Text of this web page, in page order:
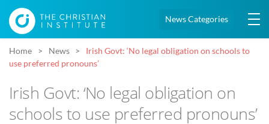
News Categories
Home News
Irish Govt: ‘No legal obligation on schools to
use preferred pronouns’
Irish Govt: ‘No legal obligation on
schools to use preferred pronouns’